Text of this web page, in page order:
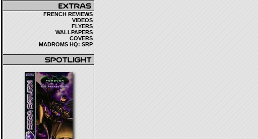
FRENCH REVIEWS
VIDEOS
FLYERS
WALLPAPERS
COVERS
MADROMS HQ: SRP